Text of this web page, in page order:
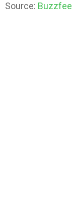
Source: